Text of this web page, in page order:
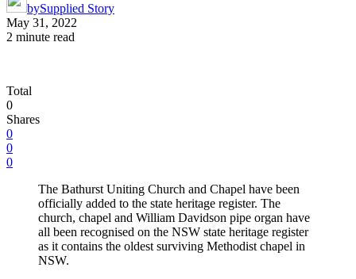
bySupplied Story
May 31, 2022
2 minute read
Total
0
Shares
0
0
0
The Bathurst Uniting Church and Chapel have been
officially added to the state heritage register. The
church, chapel and William Davidson pipe organ have
all been recognised on the NSW state heritage register
as it contains the oldest surviving Methodist chapel in
NSW.